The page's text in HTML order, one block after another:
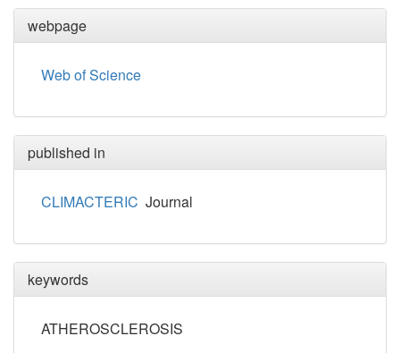
webpage
Web of Science
published in
CLIMACTERIC Journal
keywords
ATHEROSCLEROSIS